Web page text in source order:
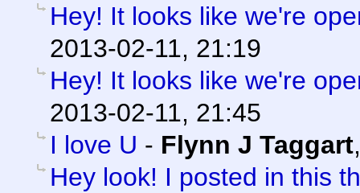
Hey! It looks like we're
2013-02-11, 21:19
Hey! It looks like we're
2013-02-11, 21:45
I love U - Flynn J Taggart
Hey look! I posted in this